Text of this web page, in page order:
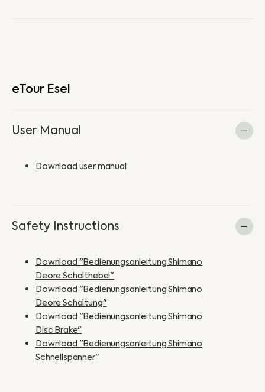
eTour Esel
User Manual
Download user manual
Safety Instructions
Download "Bedienungsanleitung Shimano
Deore Schalthebel"
Download "Bedienungsanleitung Shimano
Deore Schaltung"
Download "Bedienungsanleitung Shimano
Disc Brake"
Download "Bedienungsanleitung Shimano
Schnellspanner"